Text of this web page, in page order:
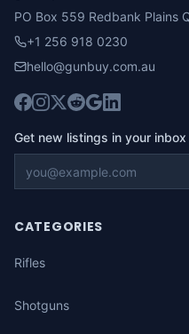
PO Box 559 Redbank Plains
+1 256 918 0230
hello@gunbuy.com.au
Get new listings in your inbox
CATEGORIES
Rifles
Shotguns